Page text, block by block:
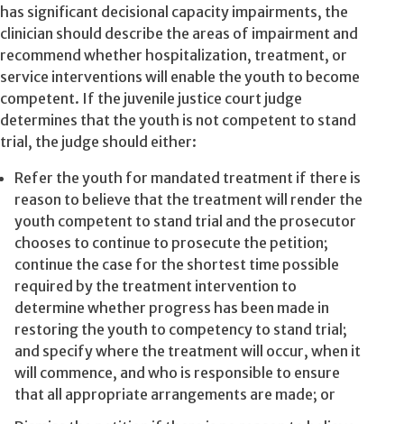
has significant decisional capacity impairments, the
clinician should describe the areas of impairment and
recommend whether hospitalization, treatment, or
service interventions will enable the youth to become
competent. If the juvenile justice court judge
determines that the youth is not competent to stand
trial, the judge should either:
Refer the youth for mandated treatment if there is
reason to believe that the treatment will render the
youth competent to stand trial and the prosecutor
chooses to continue to prosecute the petition;
continue the case for the shortest time possible
required by the treatment intervention to
determine whether progress has been made in
restoring the youth to competency to stand trial;
and specify where the treatment will occur, when it
will commence, and who is responsible to ensure
that all appropriate arrangements are made; or